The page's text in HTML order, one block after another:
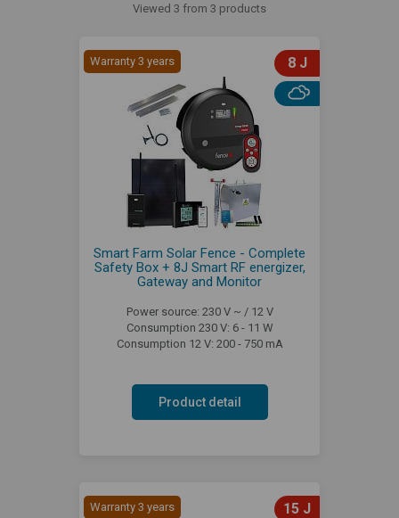
Viewed 3 from 3 products
Warranty 3 years 8 J
Smart Farm Solar Fence - Complete
Safety Box + 8J Smart RF energizer,
Gateway and Monitor
Power source: 230 V ~ / 12 V
Consumption 230 V: 6 - 11 W
Consumption 12 V: 200 - 750 mA
Product detail
Warranty 3 years 15 J